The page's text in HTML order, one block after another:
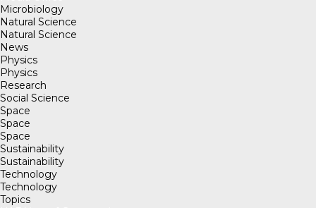
Microbiology
Natural Science
Natural Science
News
Physics
Physics
Research
Social Science
Space
Space
Space
Sustainability
Sustainability
Technology
Technology
Topics